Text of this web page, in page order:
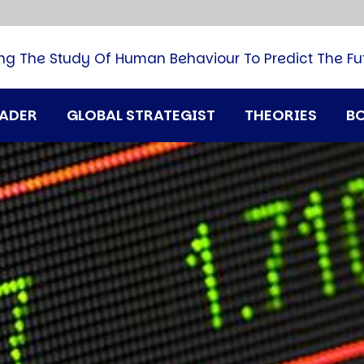
GLOBAL STRATEGIST THEORIES
The Study Of Human Behaviour To Predict The